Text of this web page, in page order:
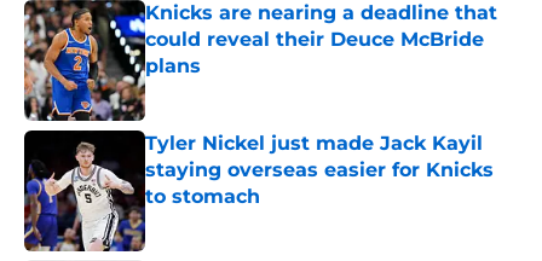
Knicks are nearing a deadline that
could reveal their Deuce McBride
plans
Published by on Invalid Date
Tyler Nickel just made Jack Kayil
staying overseas easier for Knicks
to stomach
Published by on Invalid Date